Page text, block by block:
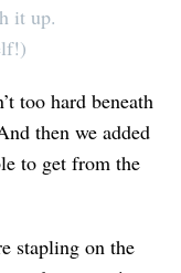
it up.
too hard beneath
then we added
to get from the
stapling on the